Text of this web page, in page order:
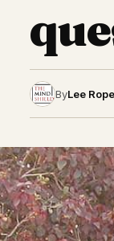
ByLee